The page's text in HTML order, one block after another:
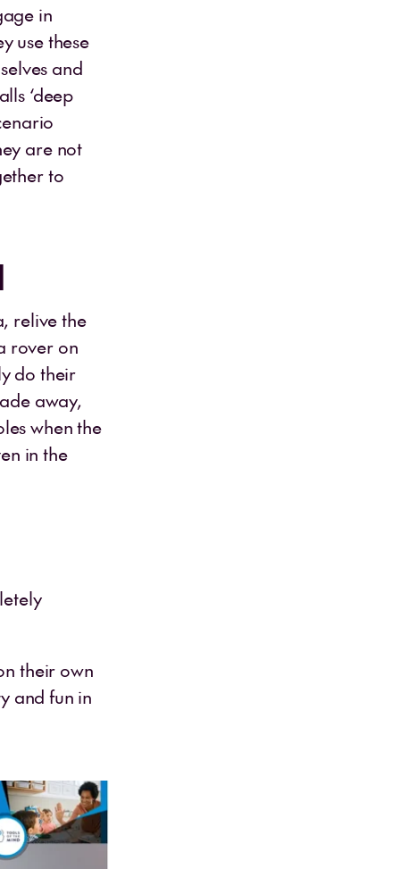
in
use these
and
‘deep
are not
to
relive the
rover on
do their
away,
when the
in the
their own
and fun in